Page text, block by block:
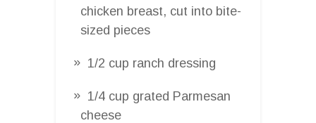
chicken breast, cut into bite-
sized pieces
1/2 cup ranch dressing
1/4 cup grated Parmesan
cheese